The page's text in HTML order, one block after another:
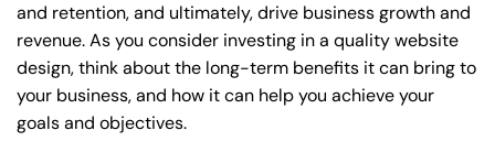
and retention, and ultimately, drive business growth and
revenue. As you consider investing in a quality website
design, think about the long-term benefits it can bring to
your business, and how it can help you achieve your
goals and objectives.